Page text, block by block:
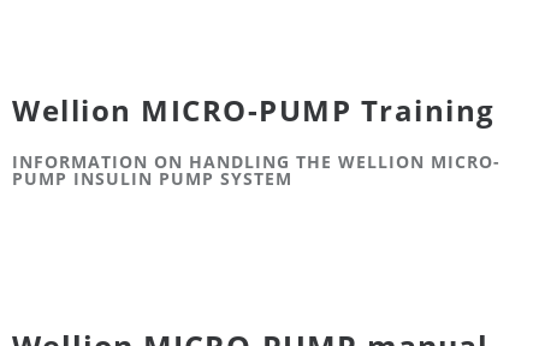
Wellion MICRO-PUMP Training
INFORMATION ON HANDLING THE WELLION MICRO-
PUMP INSULIN PUMP SYSTEM